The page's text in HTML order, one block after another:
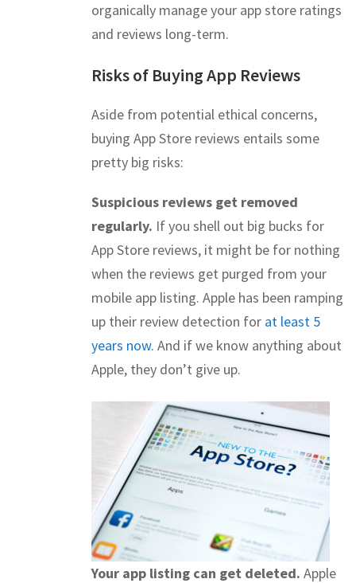
organically manage your app store ratings
and reviews long-term.
Risks of Buying App Reviews
Aside from potential ethical concerns,
buying App Store reviews entails some
pretty big risks:
Suspicious reviews get removed
regularly. If you shell out big bucks for
App Store reviews, it might be for nothing
when the reviews get purged from your
mobile app listing. Apple has been ramping
up their review detection for at least 5
years now. And if we know anything about
Apple, they don’t give up.
Your app listing can get deleted. Apple